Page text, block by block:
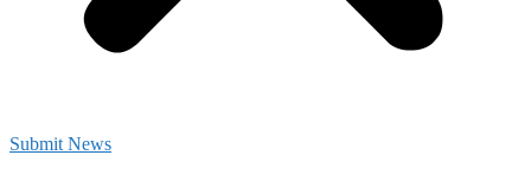
Submit News